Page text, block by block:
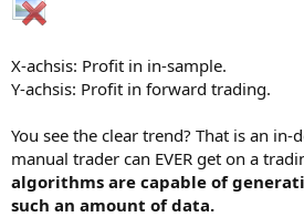
X-achsis: Profit in in-sample.
Y-achsis: Profit in forward trading.
You see the clear trend? That is an
manual trader can EVER get on a
algorithms are capable of
such an amount of data.